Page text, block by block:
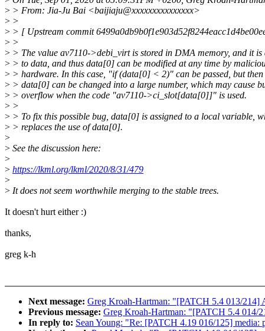
> > From: Jia-Ju Bai <baijiaju@xxxxxxxxxxxxxxx>
> >
> > [ Upstream commit
> >
> > The value av7110->debi_virt is stored in DMA memory, and it is
> > to data, and thus data[0] can be modified at any time by
> > hardware. In this case, "if (data[0] < 2)" can be passed, but then
> > data[0] can be changed into a large number, which may cause
> > overflow when the code "av7110->ci_slot[data[0]]" is used.
> >
> > To fix this possible bug, data[0] is assigned to a local variable,
> > replaces the use of data[0].
>
> See the discussion here:
>
> https://lkml.org/lkml/2020/8/31/479
>
> It does not seem worthwhile merging to the stable trees.
It doesn't hurt either :)
thanks,
greg k-h
Next message: Greg Kroah-Hartman: "[PATCH 5.4 013/
Previous message: Greg Kroah-Hartman: "[PATCH 5.4 014/
In reply to: Sean Young: "Re: [PATCH 4.19 016/125]